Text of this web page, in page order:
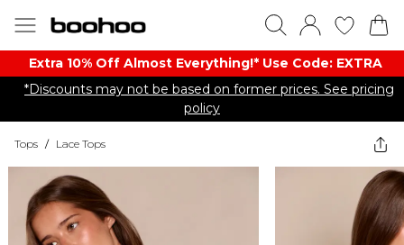
Extra 10% Off Almost Everything​​!* Use Code: EXTRA
*Discounts may not be based on former prices. See pricing
policy
Tops / Lace Tops